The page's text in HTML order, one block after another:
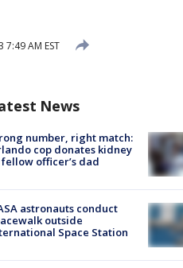
7:49 AM EST
News
number, right match:
cop donates kidney
officer’s dad
astronauts conduct
outside
Space Station